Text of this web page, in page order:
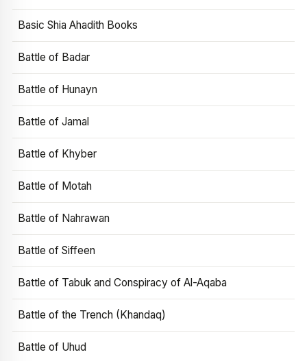
Basic Shia Ahadith Books
Battle of Badar
Battle of Hunayn
Battle of Jamal
Battle of Khyber
Battle of Motah
Battle of Nahrawan
Battle of Siffeen
Battle of Tabuk and Conspiracy of Al-Aqaba
Battle of the Trench (Khandaq)
Battle of Uhud